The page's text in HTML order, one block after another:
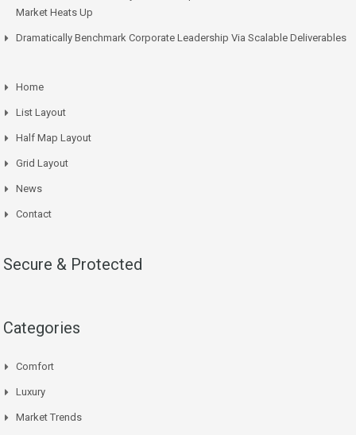
Market Heats Up
Dramatically Benchmark Corporate Leadership Via Scalable Deliverables
Home
List Layout
Half Map Layout
Grid Layout
News
Contact
Secure & Protected
Categories
Comfort
Luxury
Market Trends